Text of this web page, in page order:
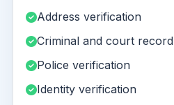
Address verification
Criminal and court
Police verification
Identity verification